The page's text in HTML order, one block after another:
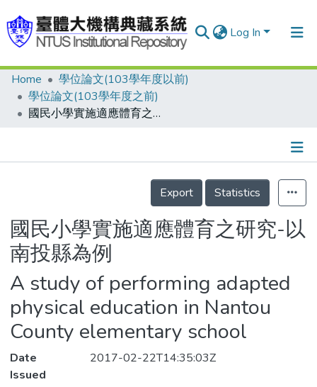
Log In
Communities & Collections
Research Outputs
People
Statistics
Home
學位論文(103學年度以前)
學位論文(103學年度之前)
國民小學實施適應體育之研究-以南投縣為例
Details
Export
Statistics
國民小學實施適應體育之研究-以
南投縣為例
A study of performing adapted
physical education in Nantou
County elementary school
Date
Issued
2017-02-22T14:35:03Z